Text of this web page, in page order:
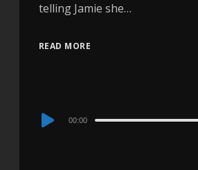
telling Jamie she…
READ MORE
Audio
00:00